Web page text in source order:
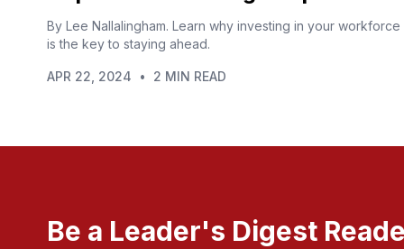
By Lee Nallalingham. Learn why investing in your workforce
is the key to staying ahead.
APR 22, 2024 • 2 MIN READ
Be a Leader's Digest